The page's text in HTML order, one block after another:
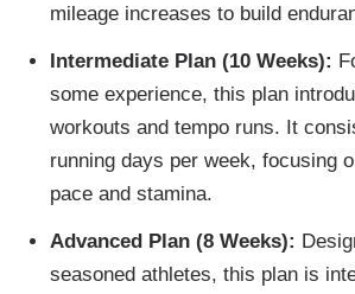
mileage increases to build
Intermediate Plan (10 Weeks):
some experience, this plan
workouts and tempo runs. It
running days per week, focusing
pace and stamina.
Advanced Plan (8 Weeks):
seasoned athletes, this plan is